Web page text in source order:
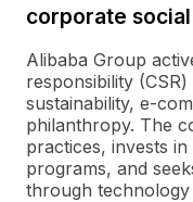
corporate
Alibaba Group
responsibility
sustainability, e-
philanthropy. The
practices, invests
programs, and
through